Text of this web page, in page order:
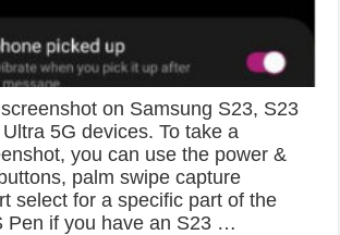
on Samsung S23, S23
5G devices. To take a
you can use the power &
palm swipe capture
select for a specific part of the
Pen if you have an S23 …